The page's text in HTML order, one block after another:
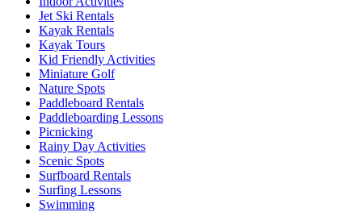
Jet Ski Rentals
Kayak Rentals
Kayak Tours
Kid Friendly Activities
Miniature Golf
Nature Spots
Paddleboard Rentals
Paddleboarding Lessons
Picnicking
Rainy Day Activities
Scenic Spots
Surfboard Rentals
Surfing Lessons
Swimming